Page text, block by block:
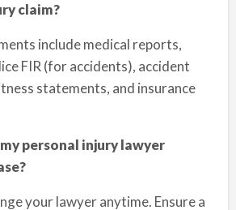
claim?
include medical reports,
FIR (for accidents), accident
statements, and insurance
personal injury lawyer
your lawyer anytime. Ensure a